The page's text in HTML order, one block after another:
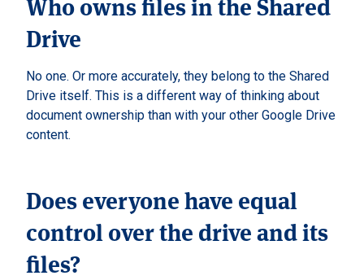
Drive
No one. Or more accurately, they belong to the Shared
Drive itself. This is a different way of thinking about
document ownership than with your other Google Drive
content.
Does everyone have equal
control over the drive and its
files?